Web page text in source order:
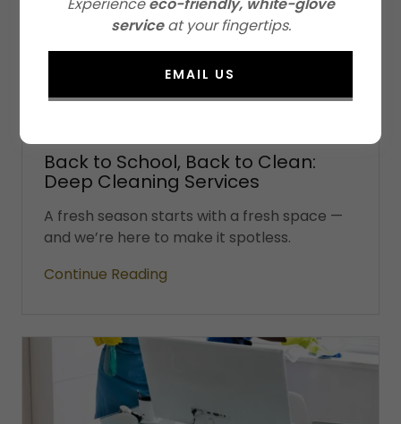
Back to School, Back to Clean:
Deep Cleaning Services
A fresh season starts with a fresh space —
and we’re here to make it spotless.
Continue Reading
service at your fingertips.
EMAIL US